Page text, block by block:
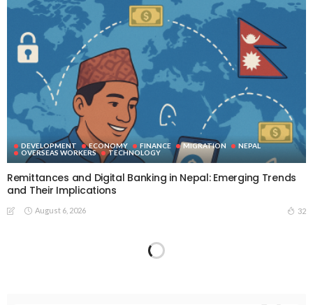
DEVELOPMENT ECONOMY FINANCE MIGRATION
NEPAL
OVERSEAS WORKERS
TECHNOLOGY
Remittances and Digital Banking in Nepal: Emerging Trends
and Their Implications
August 6, 2026 32